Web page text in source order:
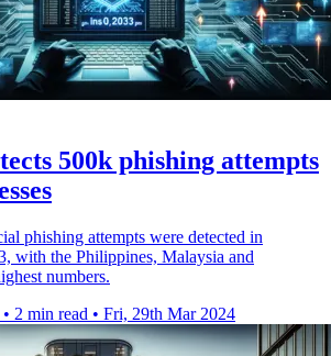
500k phishing attempts
phishing attempts were detected in
with the Philippines, Malaysia and
numbers.
• 2 min read • Fri, 29th Mar 2024